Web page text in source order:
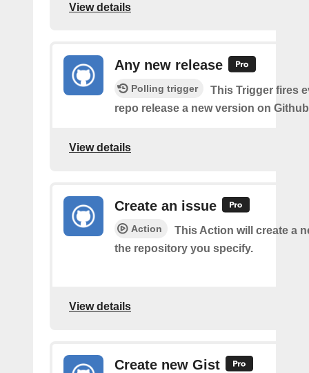
View details
Any new release
Polling trigger
This Trigger fires
repo release a new version on
View details
Create an issue
Action
This Action will create a
the repository you specify.
View details
Create new Gist